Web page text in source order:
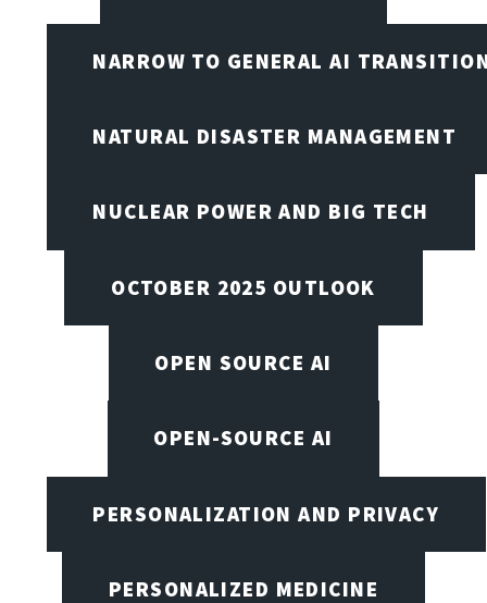
NARROW TO GENERAL AI
NATURAL DISASTER MANAGEMENT
NUCLEAR POWER AND BIG TECH
OCTOBER 2025 OUTLOOK
OPEN SOURCE AI
OPEN-SOURCE AI
PERSONALIZATION AND PRIVACY
PERSONALIZED MEDICINE